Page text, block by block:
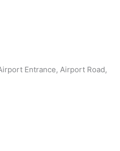
Entrance, Airport Road,